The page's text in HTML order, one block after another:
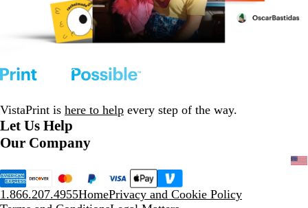
VistaPrint is here to help every step of the way.
Let Us Help
Our Company
1.866.207.4955HomePrivacy and Cookie Policy